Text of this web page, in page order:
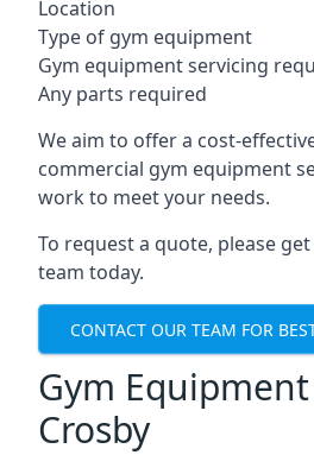
Location
Type of gym equipment
Gym equipment servicing
Any parts required
We aim to offer a cost-
commercial gym equipment
work to meet your needs.
To request a quote, please
team today.
CONTACT OUR TEAM FOR
Gym
Crosby